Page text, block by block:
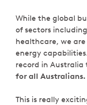
While the global
of sectors
healthcare, we
energy
record in Australia
for all Australians.
This is really